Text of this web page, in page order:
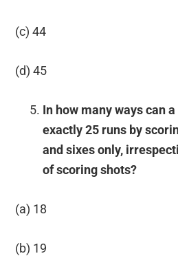
(c) 44
(d) 45
In how many ways can
exactly 25 runs by
and sixes only,
of scoring shots?
(a) 18
(b) 19